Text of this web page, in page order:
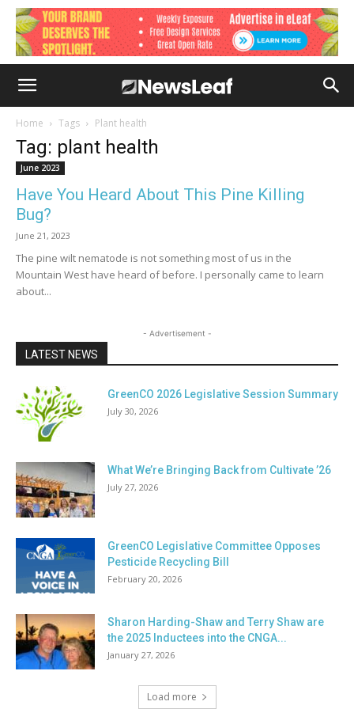
Home Tags Plant health
Tag: plant health
June 2023
Have You Heard About This Pine Killing
Bug?
June 21, 2023
The pine wilt nematode is not something most of us in the
Mountain West have heard of before. I personally came to learn
about...
- Advertisement -
LATEST NEWS
GreenCO 2026 Legislative Session Summary
July 30, 2026
What We’re Bringing Back from Cultivate ’26
July 27, 2026
GreenCO Legislative Committee Opposes
Pesticide Recycling Bill
February 20, 2026
Sharon Harding-Shaw and Terry Shaw are
the 2025 Inductees into the CNGA...
January 27, 2026
Load more